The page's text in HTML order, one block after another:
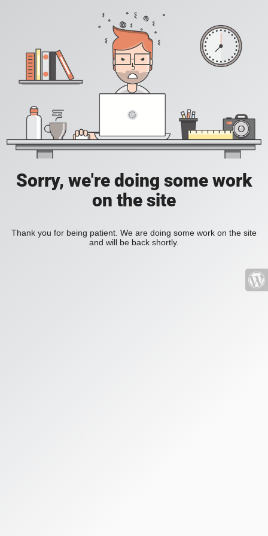
Sorry, we're doing some work
on the site
Thank you for being patient. We are doing some work on the site
and will be back shortly.